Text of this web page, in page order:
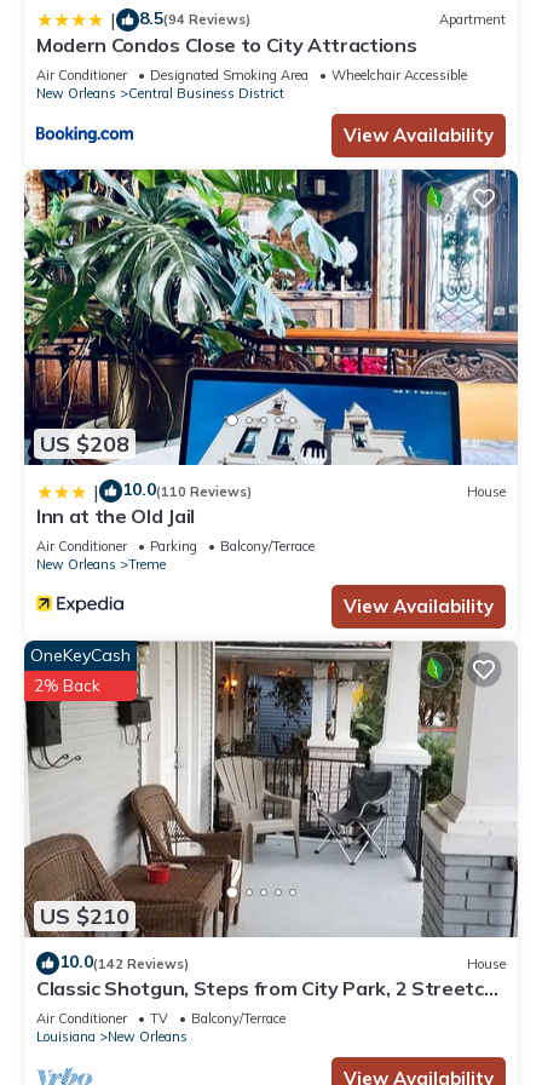
| 8.5(94 Reviews) Apartment
Modern Condos Close to City Attractions
Air Conditioner Designated Smoking Area
Wheelchair Accessible
New Orleans
Central Business District
View Availability
US $208
| 10.0(110 Reviews) House
Inn at the Old Jail
Air Conditioner Parking
Balcony/Terrace
New Orleans
Treme
View Availability
US $210
OneKeyCash
2% Back
10.0(142 Reviews) House
Classic Shotgun, Steps from City Park, 2 Streetcar
Lines and Lafitte Greenway!
Air Conditioner TV
Balcony/Terrace
Louisiana
New Orleans
View Availability